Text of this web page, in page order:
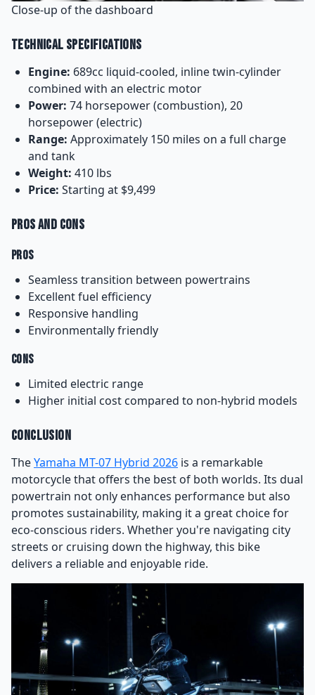
Close-up of the dashboard
Technical Specifications
Engine: 689cc liquid-cooled, inline twin-cylinder
combined with an electric motor
Power: 74 horsepower (combustion), 20
horsepower (electric)
Range: Approximately 150 miles on a full charge
and tank
Weight: 410 lbs
Price: Starting at $9,499
Pros and Cons
Pros
Seamless transition between powertrains
Excellent fuel efficiency
Responsive handling
Environmentally friendly
Cons
Limited electric range
Higher initial cost compared to non-hybrid models
Conclusion
TheYamaha MT-07 Hybrid 2026 is a remarkable
motorcycle that offers the best of both worlds. Its dual
powertrain not only enhances performance but also
promotes sustainability, making it a great choice for
eco-conscious riders. Whether you're navigating city
streets or cruising down the highway, this bike
delivers a reliable and enjoyable ride.